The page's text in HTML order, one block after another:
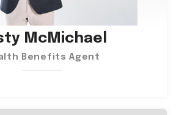
McMichael
Benefits Agent